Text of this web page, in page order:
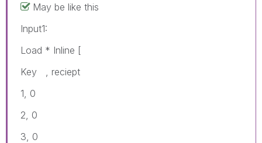
May be like this
Input1:
Load * Inline [
Key , reciept
1, 0
2, 0
3, 0